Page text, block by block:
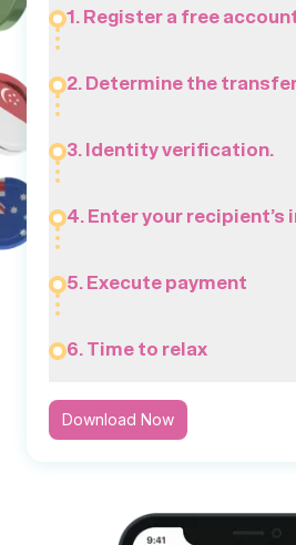
1. Register a free
2. Determine the
3. Identity verification.
4. Enter your
5. Execute payment
6. Time to relax
Download Now